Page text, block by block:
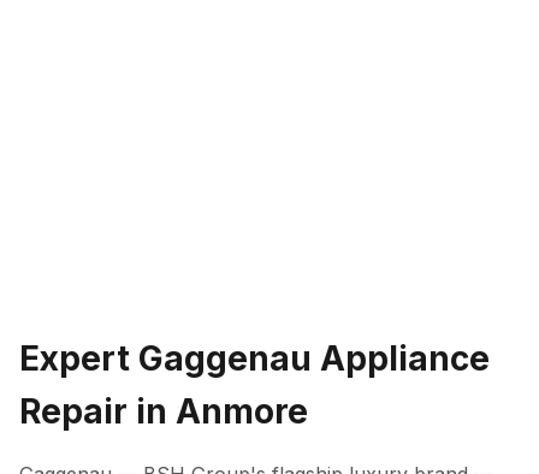
Expert Gaggenau Appliance
Repair in Anmore